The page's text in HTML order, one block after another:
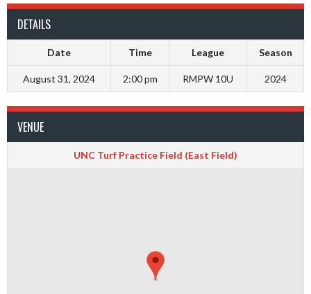
DETAILS
Date Time League Season
August 31, 2024 2:00 pm RMPW 10U 2024
VENUE
UNC Turf Practice Field (East Field)